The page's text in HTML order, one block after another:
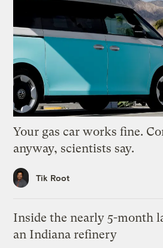
Your gas car works fine.
anyway, scientists say.
Tik Root
Inside the nearly 5-month
an Indiana refinery